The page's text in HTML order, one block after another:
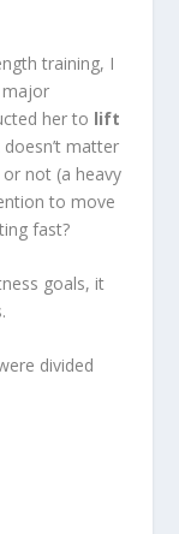
training, I
major
her to lift
doesn’t matter
not (a heavy
to move
fast?
goals, it
divided